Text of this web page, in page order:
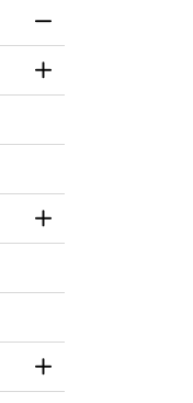
Toggle Menu
Toggle Section
Toggle Section
Toggle Section